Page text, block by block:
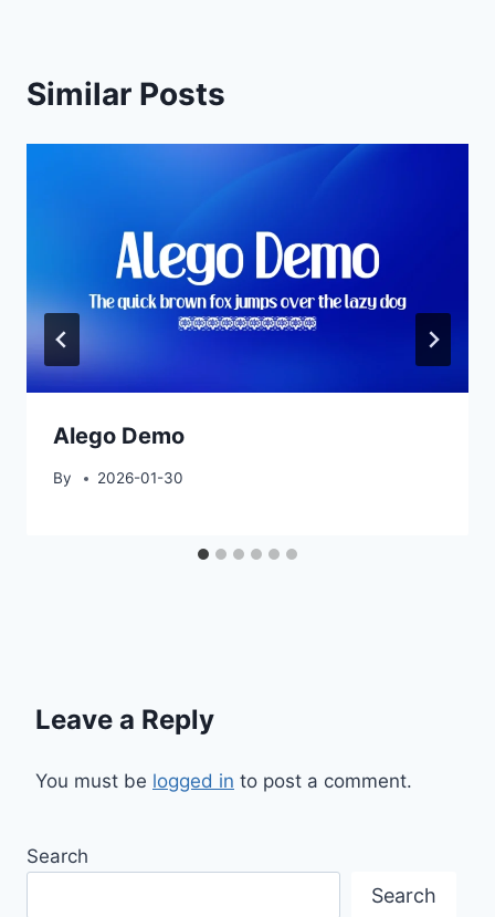
Similar Posts
Alego Demo
By 2026-01-30
Leave a Reply
You must be logged in to post a comment.
Search
Search